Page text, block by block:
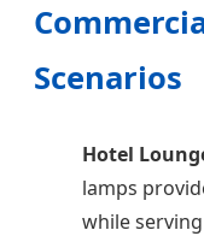
Scenarios
Hotel
lamps
while